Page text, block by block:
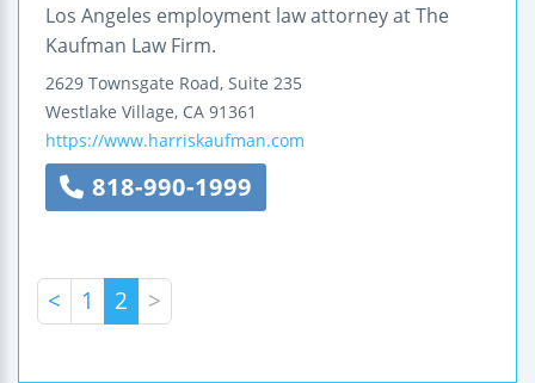
Los Angeles employment law attorney at The
Kaufman Law Firm.
2629 Townsgate Road, Suite 235
Westlake Village, CA 91361
https://www.harriskaufman.com
818-990-1999
< 1 2 >